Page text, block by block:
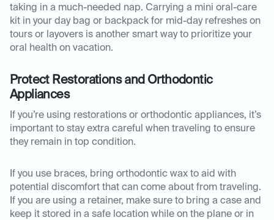
taking in a much-needed nap. Carrying a mini oral-care
kit in your day bag or backpack for mid-day refreshes on
tours or layovers is another smart way to prioritize your
oral health on vacation.
Protect Restorations and Orthodontic
Appliances
If you’re using restorations or orthodontic appliances, it’s
important to stay extra careful when traveling to ensure
they remain in top condition.
If you use braces, bring orthodontic wax to aid with
potential discomfort that can come about from traveling.
If you are using a retainer, make sure to bring a case and
keep it stored in a safe location while on the plane or in